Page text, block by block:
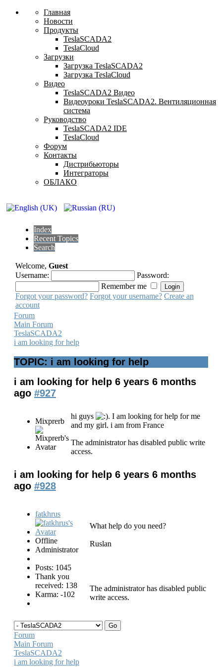
Главная
Новости
Продукты
TeslaSCADA2
TeslaCloud
Загрузки
Загрузка TeslaSCADA2
Загрузка TeslaCloud
Видео
TeslaSCADA2 Видео
Видеоуроки TeslaSCADA2. Вентиляционная
система
Руководство
TeslaSCADA2 IDE
TeslaCloud
Форум
Контакты
Дистрибьюторы
Интеграторы
ОБЛАКО
Index
Recent Topics
Search
Welcome, Guest
Username:
Password:
Remember me
Forgot your password? Forgot your username? Create an
account
Forum
Main Forum
TeslaSCADA2
i am looking for help
TOPIC: i am looking for help
i am looking for help 6 years 6 months
ago #927
Mixprerb
hi guys
. I am looking for help for me
and my girl. i am from France
The administrator has disabled public write
access.
i am looking for help 6 years 6 months
ago #928
fatkhrus
Offline
Administrator
Posts: 1045
Thank you
received: 138
Karma: -102
What help do you need?
Ruslan
The administrator has disabled public
write access.
Forum
Main Forum
TeslaSCADA2
i am looking for help